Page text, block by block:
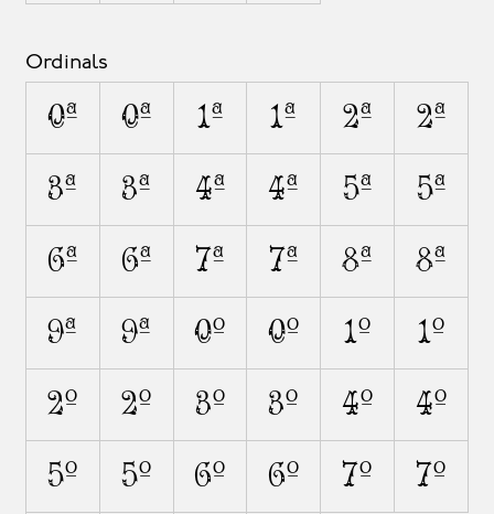
Ordinals
0A 0a 1A 1a 2A 2a
3A 3a 4A 4a 5A 5a
6A 6a 7A 7a 8A 8a
9A 9a 0O 0o 1O 1o
2O 2o 3O 3o 4O 4o
5O 5o 6O 6o 7O 7o